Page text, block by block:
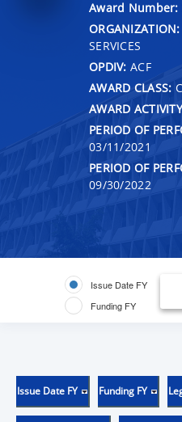
Award Number:
ORGANIZATION:
SERVICES
OPDIV: ACF
AWARD CLASS:
AWARD
PERIOD OF
03/11/2021
PERIOD OF
09/30/2022
Issue Date FY
Funding FY
Issue Date FY Funding FY